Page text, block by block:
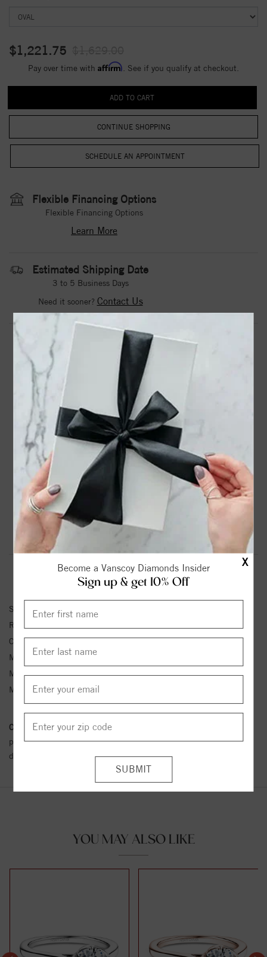
X
Become a Vanscoy Diamonds Insider
Sign up & get 10% Off
$1,221.75
Pay over time with Affirm . See if you qualify at checkout.
CONTINUE SHOPPING
Flexible Financing Options
Flexible Financing Options
Learn More
Estimated Shipping Date
3 to 5 Business Days
Need it sooner? Contact Us
DROP A HINT
PRODUCT DETAILS
A Noam Carver Engagement Ring in Rose Gold.
Center Stone Not Included.
Price Estimated for metal shown. *
Also available by order in combinations of 18K, Yellow,
White, and Rose Gold, or Platinum.
See Store for Details.
Product Information Shipping & Returns
RING INFORMATION
SKU:
Ring Size :
Center Diamond Shape:
OVAL
Matching Set SKU:
Metal Type:
Rose Gold
Metal Karat:
Conflict Free Diamond Policy:
policy towards Conflict or Blood Diamonds.Click herefor more
details.
YOU MAY ALSO LIKE